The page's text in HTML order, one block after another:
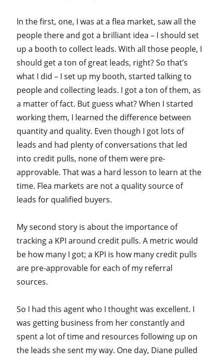
In the first, one, I was at a flea market, saw all the
people there and got a brilliant idea – I should set
up a booth to collect leads. With all those people, I
should get a ton of great leads, right? So that’s
what I did – I set up my booth, started talking to
people and collecting leads. I got a ton of them, as
a matter of fact. But guess what? When I started
working them, I learned the difference between
quantity and quality. Even though I got lots of
leads and had plenty of conversations that led
into credit pulls, none of them were pre-
approvable. That was a hard lesson to learn at the
time. Flea markets are not a quality source of
leads for qualified buyers.
My second story is about the importance of
tracking a KPI around credit pulls. A metric would
be how many I got; a KPI is how many credit pulls
are pre-approvable for each of my referral
sources.
So I had this agent who I thought was excellent. I
was getting business from her constantly and
spent a lot of time and resources following up on
the leads she sent my way. One day, Diane pulled